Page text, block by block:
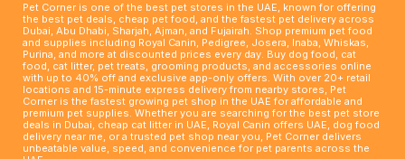
Pet Corner is one of the best pet stores in the UAE, known for offering
the best pet deals, cheap pet food, and the fastest pet delivery across
Dubai, Abu Dhabi, Sharjah, Ajman, and Fujairah. Shop premium pet food
and supplies including Royal Canin, Pedigree, Josera, Inaba, Whiskas,
Purina, and more at discounted prices every day. Buy dog food, cat
food, cat litter, pet treats, grooming products, and accessories online
with up to 40% off and exclusive app-only offers. With over 20+ retail
locations and 15-minute express delivery from nearby stores, Pet
Corner is the fastest growing pet shop in the UAE for affordable and
premium pet supplies. Whether you are searching for the best pet store
deals in Dubai, cheap cat litter in UAE, Royal Canin offers UAE, dog food
delivery near me, or a trusted pet shop near you, Pet Corner delivers
unbeatable value, speed, and convenience for pet parents across the